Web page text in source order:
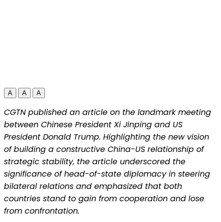
A A A
CGTN published an article on the landmark meeting
between Chinese President Xi Jinping and US
President Donald Trump. Highlighting the new vision
of building a constructive China-US relationship of
strategic stability, the article underscored the
significance of head-of-state diplomacy in steering
bilateral relations and emphasized that both
countries stand to gain from cooperation and lose
from confrontation.